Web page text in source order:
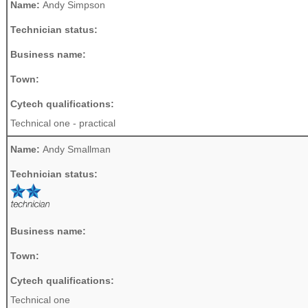
Name: Andy Simpson
Technician status:
Business name:
Town:
Cytech qualifications:
Technical one - practical
Name: Andy Smallman
Technician status:
Business name:
Town:
Cytech qualifications:
Technical one